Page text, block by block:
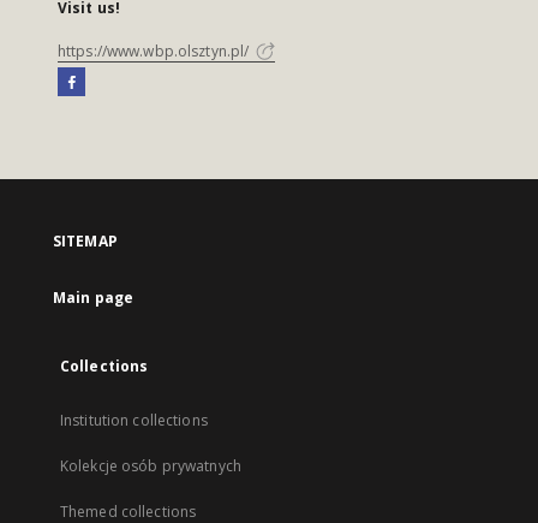
Visit us!
https://www.wbp.olsztyn.pl/
SITEMAP
Main page
Collections
Institution collections
Kolekcje osób prywatnych
Themed collections